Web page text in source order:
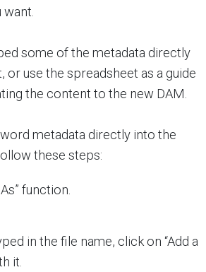
want.
some of the metadata directly
or use the spreadsheet as a guide
the content to the new DAM.
metadata directly into the
these steps:
function.
in the file name, click on “Add a
it.